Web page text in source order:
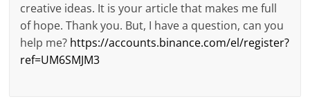
creative ideas. It is your article that makes me full
of hope. Thank you. But, I have a question, can you
help me? https://accounts.binance.com/el/register?
ref=UM6SMJM3